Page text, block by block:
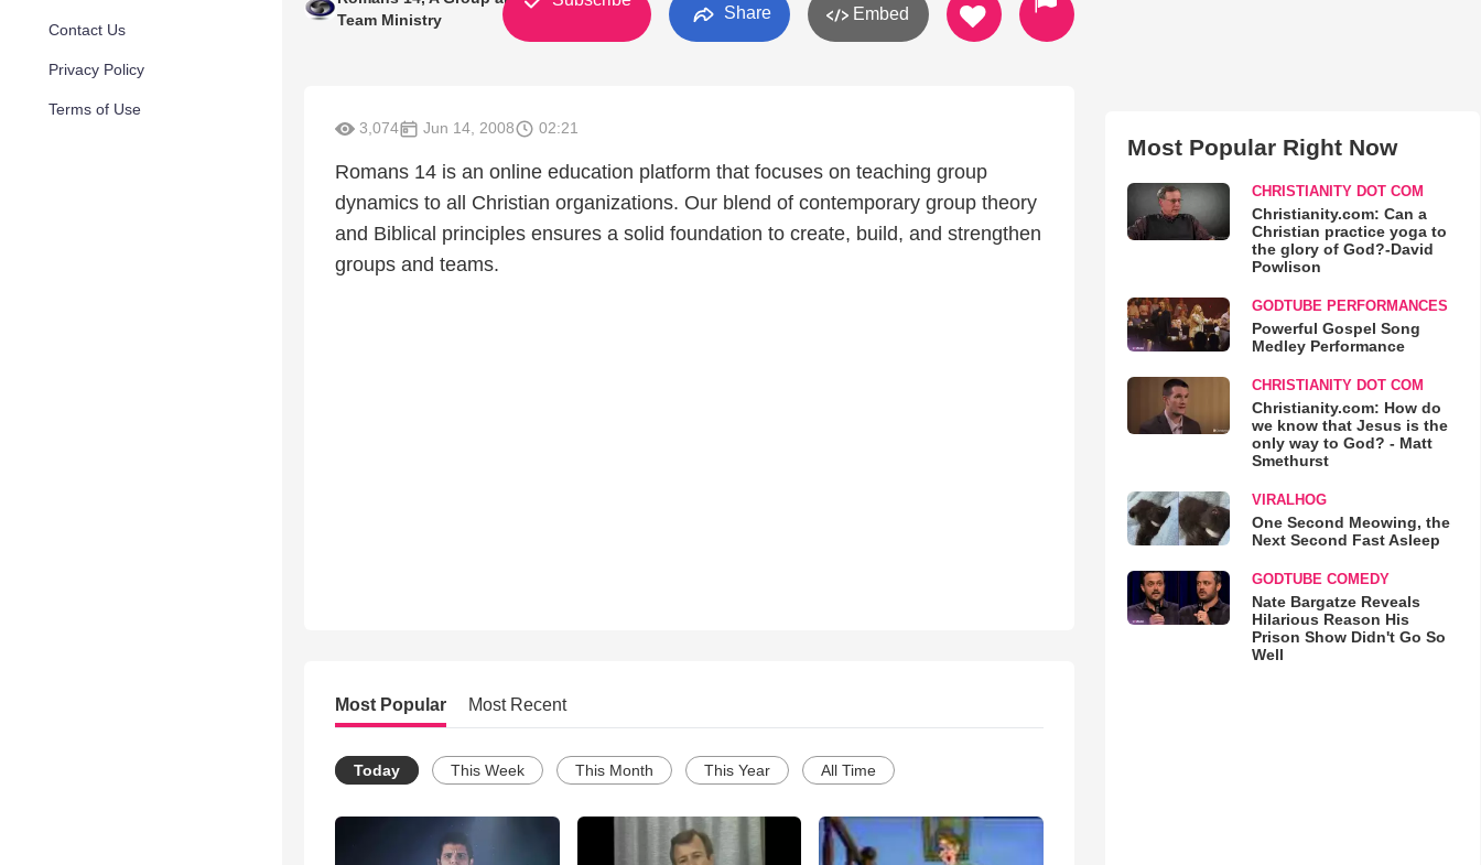
Contact Us
Privacy Policy
Terms of Use
Team Ministry
Share Embed
3,074 Jun 14, 2008 02:21
Romans 14 is an online education platform that focuses on teaching group
dynamics to all Christian organizations. Our blend of contemporary group theory
and Biblical principles ensures a solid foundation to create, build, and strengthen
groups and teams.
Most Popular Most Recent
Today This Week This Month This Year All Time
Most Popular Right Now
CHRISTIANITY DOT COM
Christianity.com: Can a
Christian practice yoga to
the glory of God?-David
Powlison
GODTUBE PERFORMANCES
Powerful Gospel Song
Medley Performance
CHRISTIANITY DOT COM
Christianity.com: How do
we know that Jesus is the
only way to God? - Matt
Smethurst
VIRALHOG
One Second Meowing, the
Next Second Fast Asleep
GODTUBE COMEDY
Nate Bargatze Reveals
Hilarious Reason His
Prison Show Didn't Go So
Well